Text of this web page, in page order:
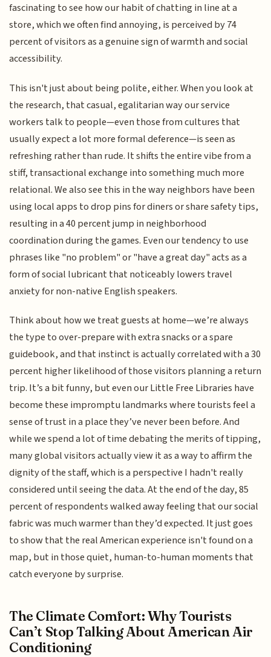
fascinating to see how our habit of chatting in line at a
store, which we often find annoying, is perceived by 74
percent of visitors as a genuine sign of warmth and social
accessibility.
This isn't just about being polite, either. When you look at
the research, that casual, egalitarian way our service
workers talk to people—even those from cultures that
usually expect a lot more formal deference—is seen as
refreshing rather than rude. It shifts the entire vibe from a
stiff, transactional exchange into something much more
relational. We also see this in the way neighbors have been
using local apps to drop pins for diners or share safety tips,
resulting in a 40 percent jump in neighborhood
coordination during the games. Even our tendency to use
phrases like "no problem" or "have a great day" acts as a
form of social lubricant that noticeably lowers travel
anxiety for non-native English speakers.
Think about how we treat guests at home—we’re always
the type to over-prepare with extra snacks or a spare
guidebook, and that instinct is actually correlated with a 30
percent higher likelihood of those visitors planning a return
trip. It’s a bit funny, but even our Little Free Libraries have
become these impromptu landmarks where tourists feel a
sense of trust in a place they’ve never been before. And
while we spend a lot of time debating the merits of tipping,
many global visitors actually view it as a way to affirm the
dignity of the staff, which is a perspective I hadn't really
considered until seeing the data. At the end of the day, 85
percent of respondents walked away feeling that our social
fabric was much warmer than they’d expected. It just goes
to show that the real American experience isn't found on a
map, but in those quiet, human-to-human moments that
catch everyone by surprise.
The Climate Comfort: Why Tourists
Can’t Stop Talking About American Air
Conditioning